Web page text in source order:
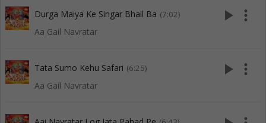
Durga Maiya Ke Singar Bhail Ba (7:02)
Aa Gail Navratar
play_arrow more_vert
Tata Sumo Kehu Safari (6:25)
Aa Gail Navratar
play_arrow more_vert